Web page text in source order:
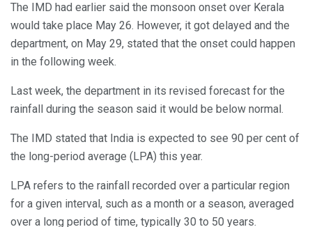
The IMD had earlier said the monsoon onset over Kerala
would take place May 26. However, it got delayed and the
department, on May 29, stated that the onset could happen
in the following week.
Last week, the department in its revised forecast for the
rainfall during the season said it would be below normal.
The IMD stated that India is expected to see 90 per cent of
the long-period average (LPA) this year.
LPA refers to the rainfall recorded over a particular region
for a given interval, such as a month or a season, averaged
over a long period of time, typically 30 to 50 years.